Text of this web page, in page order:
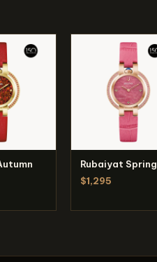
Rubaiyat Spring
$1,295